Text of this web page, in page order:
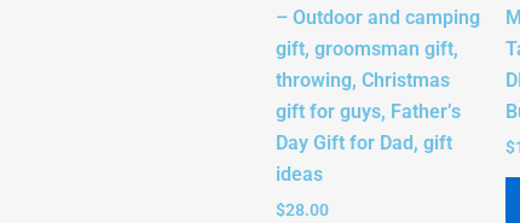
– Outdoor and camping
gift, groomsman gift,
throwing, Christmas
gift for guys, Father’s
Day Gift for Dad, gift
ideas
$28.00
page
$